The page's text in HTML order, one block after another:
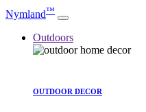
Nymland™
Outdoors
OUTDOOR DECOR